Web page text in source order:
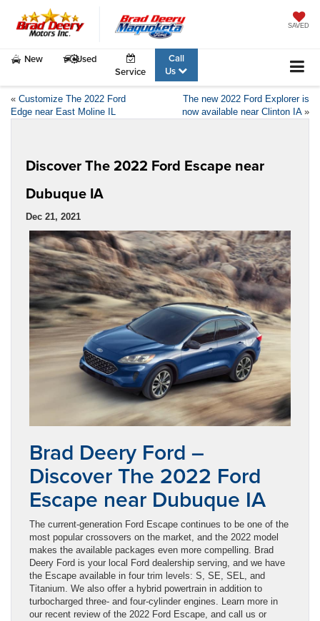
SAVED
New
Used
Service
Call
Us
« Customize The 2022 Ford
Edge near East Moline IL
The new 2022 Ford Explorer is
now available near Clinton IA»
Discover The 2022 Ford Escape near
Dubuque IA
Dec 21, 2021
Brad Deery Ford –
Discover The 2022 Ford
Escape near Dubuque IA
The current-generation Ford Escape continues to be one of the
most popular crossovers on the market, and the 2022 model
makes the available packages even more compelling. Brad
Deery Ford is your local Ford dealership serving, and we have
the Escape available in four trim levels: S, SE, SEL, and
Titanium. We also offer a hybrid powertrain in addition to
turbocharged three- and four-cylinder engines. Learn more in
our recent review of the 2022 Ford Escape, and call us or